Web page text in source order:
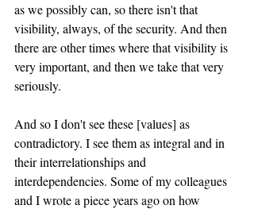
as we possibly can, so there isn't that
visibility, always, of the security. And then
there are other times where that visibility is
very important, and then we take that very
seriously.
And so I don't see these [values] as
contradictory. I see them as integral and in
their interrelationships and
interdependencies. Some of my colleagues
and I wrote a piece years ago on how